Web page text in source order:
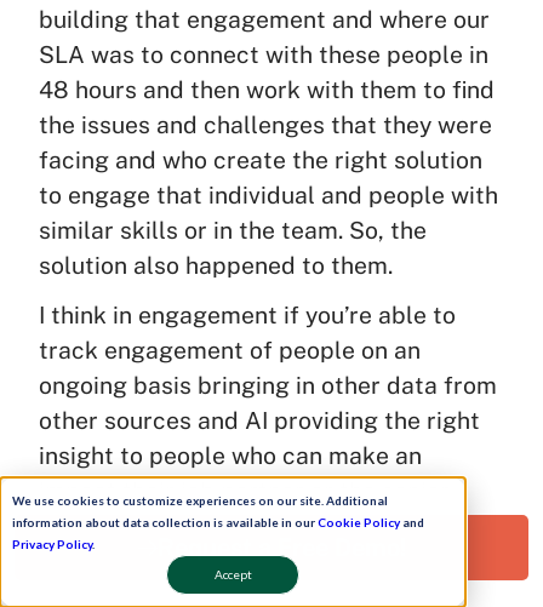
We use cookies to customize experiences on our site. Additional
information about data collection is available in ourCookie Policyand
Privacy Policy.
Accept
building that engagement and where our
SLA was to connect with these people in
48 hours and then work with them to find
the issues and challenges that they were
facing and who create the right solution
to engage that individual and people with
similar skills or in the team. So, the
solution also happened to them.
I think in engagement if you’re able to
track engagement of people on an
ongoing basis bringing in other data from
other sources and AI providing the right
insight to people who can make an
impact their job partner or the senior
business leaders in those teams which is
what I had done in the previous company.
Request a Free Demo!